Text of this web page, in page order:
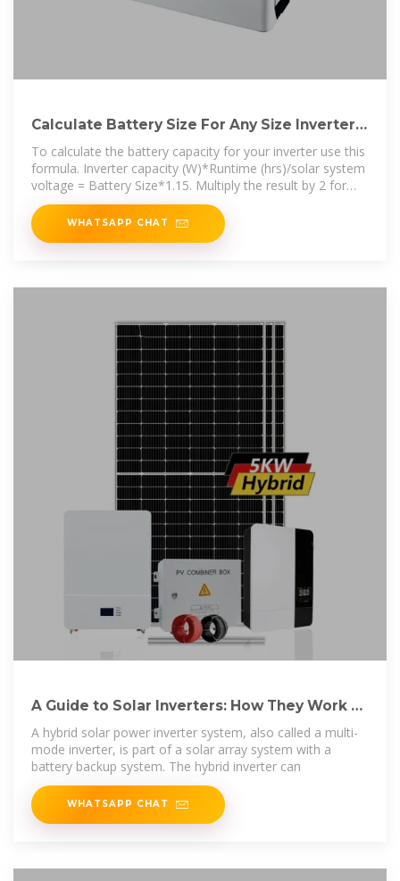
Calculate Battery Size For Any Size Inverter
(Using Our Calculator)
To calculate the battery capacity for your inverter use this
formula. Inverter capacity (W)*Runtime (hrs)/solar system
voltage = Battery Size*1.15. Multiply the result by 2 for
lead
WHATSAPP CHAT
A Guide to Solar Inverters: How They Work &
How to
A hybrid solar power inverter system, also called a multi-
mode inverter, is part of a solar array system with a
battery backup system. The hybrid inverter can
WHATSAPP CHAT